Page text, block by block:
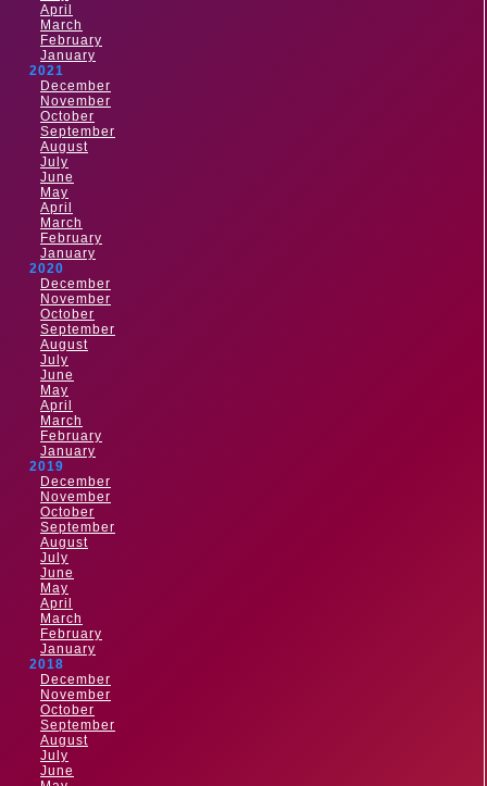
April
March
February
January
2021
December
November
October
September
August
July
June
May
April
March
February
January
2020
December
November
October
September
August
July
June
May
April
March
February
January
2019
December
November
October
September
August
July
June
May
April
March
February
January
2018
December
November
October
September
August
July
June